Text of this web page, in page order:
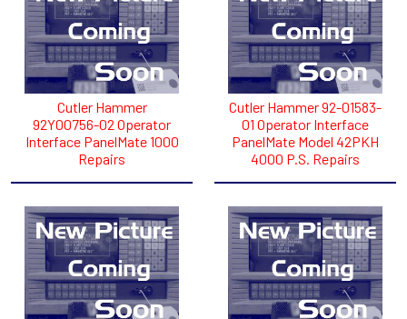
Cutler Hammer
92Y00756-02 Operator
Interface PanelMate 1000
Repairs
Cutler Hammer 92-01583-
01 Operator Interface
PanelMate Model 42PKH
4000 P.S. Repairs